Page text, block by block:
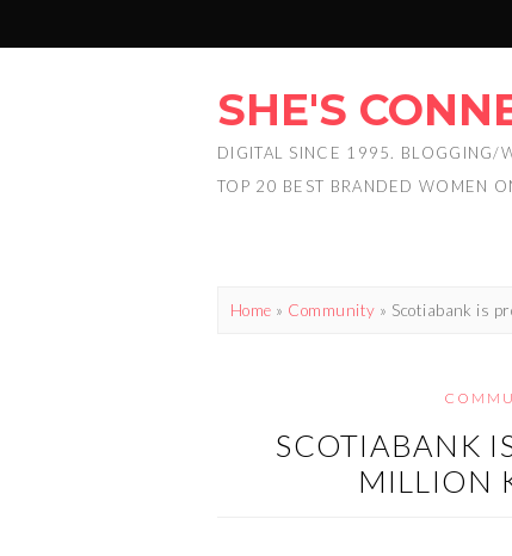
SHE'S
DIGITAL SINCE 1995. BLOGGING/
TOP 20 BEST BRANDED WOMEN
Home » Community » Scotiabank is
SCOTIABANK
MILLION